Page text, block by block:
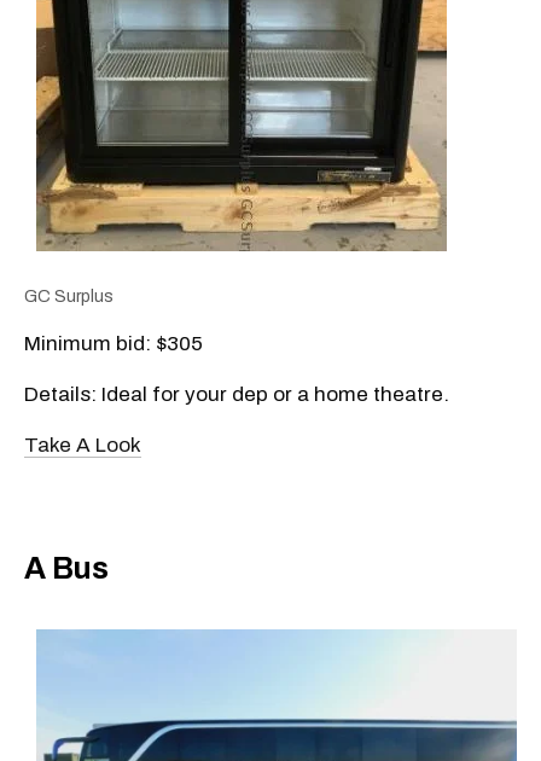
GC Surplus
Minimum bid: $305
Details: Ideal for your dep or a home theatre.
Take A Look
A Bus